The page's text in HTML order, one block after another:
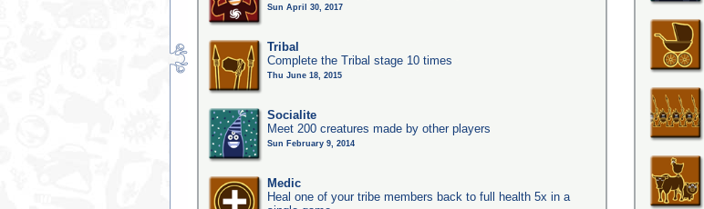
Sun April 30, 2017
Tribal
Complete the Tribal stage 10 times
Thu June 18, 2015
Socialite
Meet 200 creatures made by other players
Sun February 9, 2014
Medic
Heal one of your tribe members back to full health 5x in a